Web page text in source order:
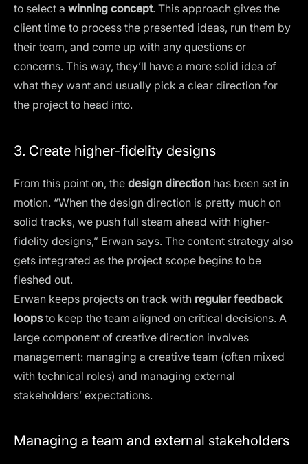
to select a winning concept. This approach gives the
client time to process the presented ideas, run them by
their team, and come up with any questions or
concerns. This way, they’ll have a more solid idea of
what they want and usually pick a clear direction for
the project to head into.
3. Create higher-fidelity designs
From this point on, the design direction has been set in
motion. “When the design direction is pretty much on
solid tracks, we push full steam ahead with higher-
fidelity designs,” Erwan says. The content strategy also
gets integrated as the project scope begins to be
fleshed out.
Erwan keeps projects on track with regular feedback
loopsto keep the team aligned on critical decisions. A
large component of creative direction involves
management: managing a creative team (often mixed
with technical roles) and managing external
stakeholders’ expectations.
Managing a team and external stakeholders